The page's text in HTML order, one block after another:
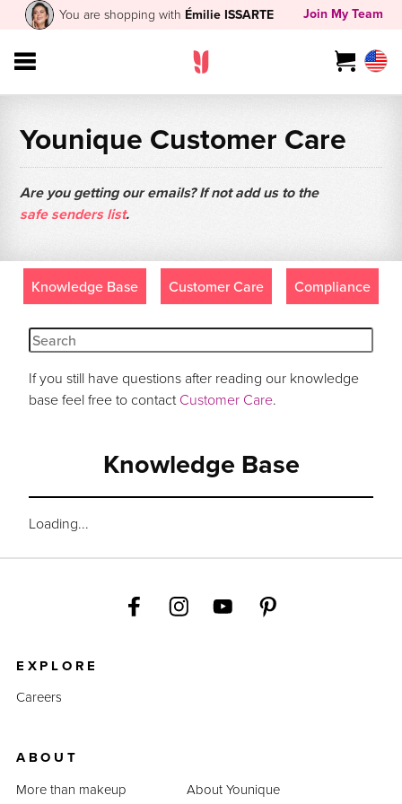
You are shopping with Émilie ISSARTE Join My Team
Younique Customer Care
Are you getting our emails? If not add us to the
safe senders list.
Knowledge Base Customer Care Compliance
If you still have questions after reading our knowledge
base feel free to contactCustomer Care.
Knowledge Base
Loading...
EXPLORE
Careers
ABOUT
More than makeup
About Younique